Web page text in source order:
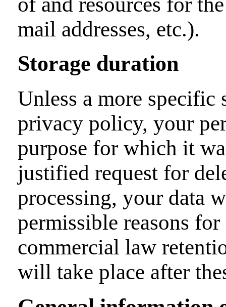
mail addresses, etc.).
Storage duration
Unless a more specific
privacy policy, your
purpose for which it
justified request for
processing, your data
permissible reasons
commercial law
will take place after